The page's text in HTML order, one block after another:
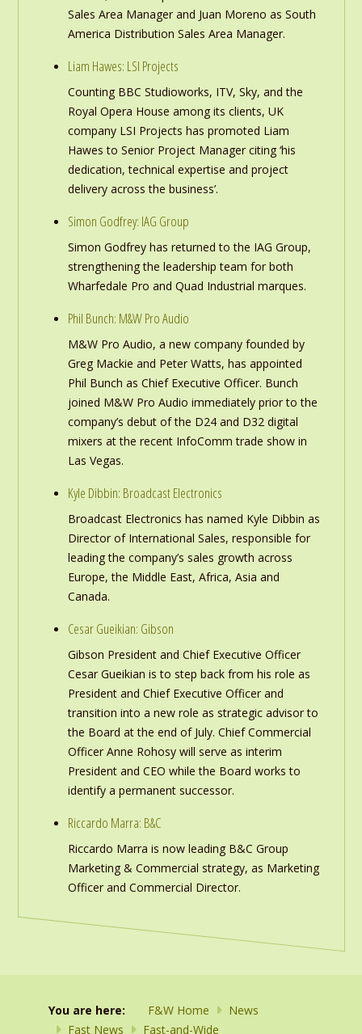
Sales Area Manager and Juan Moreno as South
America Distribution Sales Area Manager.
Liam Hawes: LSI Projects
Counting BBC Studioworks, ITV, Sky, and the
Royal Opera House among its clients, UK
company LSI Projects has promoted Liam
Hawes to Senior Project Manager citing ‘his
dedication, technical expertise and project
delivery across the business’.
Simon Godfrey: IAG Group
Simon Godfrey has returned to the IAG Group,
strengthening the leadership team for both
Wharfedale Pro and Quad Industrial marques.
Phil Bunch: M&W Pro Audio
M&W Pro Audio, a new company founded by
Greg Mackie and Peter Watts, has appointed
Phil Bunch as Chief Executive Officer. Bunch
joined M&W Pro Audio immediately prior to the
company’s debut of the D24 and D32 digital
mixers at the recent InfoComm trade show in
Las Vegas.
Kyle Dibbin: Broadcast Electronics
Broadcast Electronics has named Kyle Dibbin as
Director of International Sales, responsible for
leading the company’s sales growth across
Europe, the Middle East, Africa, Asia and
Canada.
Cesar Gueikian: Gibson
Gibson President and Chief Executive Officer
Cesar Gueikian is to step back from his role as
President and Chief Executive Officer and
transition into a new role as strategic advisor to
the Board at the end of July. Chief Commercial
Officer Anne Rohosy will serve as interim
President and CEO while the Board works to
identify a permanent successor.
Riccardo Marra: B&C
Riccardo Marra is now leading B&C Group
Marketing & Commercial strategy, as Marketing
Officer and Commercial Director.
You are here: F&W Home
News
Fast News
Fast-and-Wide